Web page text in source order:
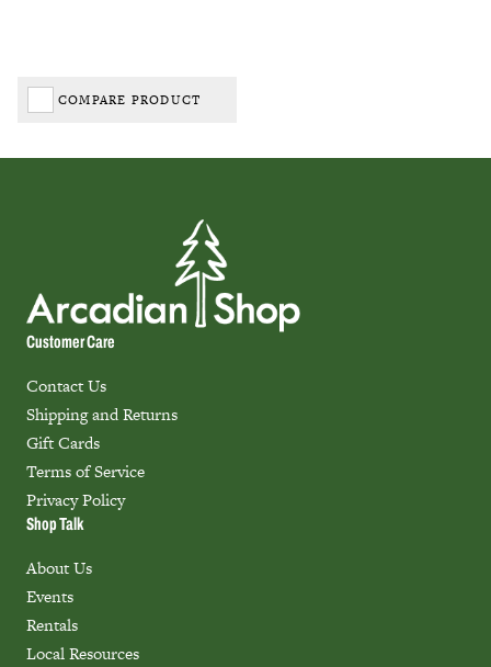
COMPARE PRODUCT
Customer Care
Contact Us
Shipping and Returns
Gift Cards
Terms of Service
Privacy Policy
Shop Talk
About Us
Events
Rentals
Local Resources